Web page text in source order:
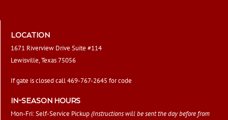
LOCATION
1671 Riverview Drive Suite #114
Lewisville, Texas 75056
If gate is closed call 469-767-2645 for code
IN-SEASON HOURS
Mon-Fri: Self-Service Pickup(Instructions will be sent the day before from